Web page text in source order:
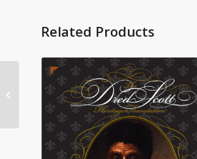
Related Products
Promises Made
Promises Kept Donald
J Trump